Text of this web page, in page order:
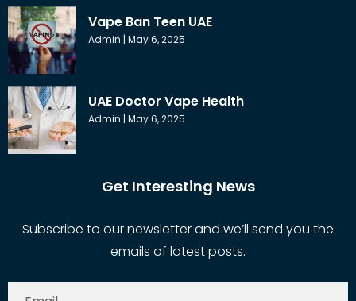
Vape Ban Teen UAE
Admin May 6, 2025
UAE Doctor Vape Health
Admin May 6, 2025
Get Interesting News
Subscribe to our newsletter and we’ll send you the
emails of latest posts.